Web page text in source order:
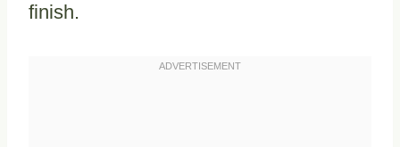
finish.